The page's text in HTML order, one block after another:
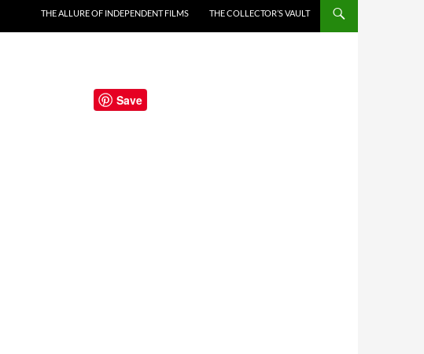
THE ALLURE OF INDEPENDENT FILMS THE COLLECTOR’S VAULT
Save